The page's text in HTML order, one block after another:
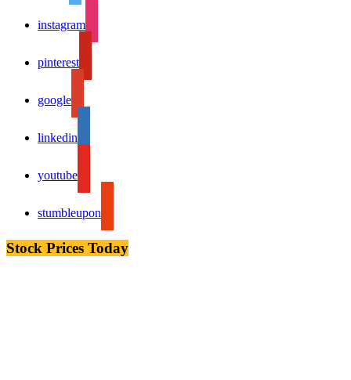
instagram
pinterest
google
linkedin
youtube
stumbleupon
Stock Prices Today